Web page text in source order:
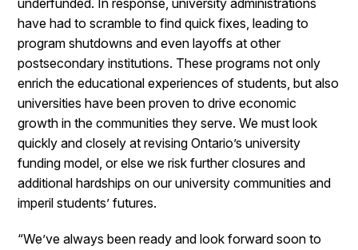
underfunded. In response, university administrations
have had to scramble to find quick fixes, leading to
program shutdowns and even layoffs at other
postsecondary institutions. These programs not only
enrich the educational experiences of students, but also
universities have been proven to drive economic
growth in the communities they serve. We must look
quickly and closely at revising Ontario’s university
funding model, or else we risk further closures and
additional hardships on our university communities and
imperil students’ futures.
“We’ve always been ready and look forward soon to